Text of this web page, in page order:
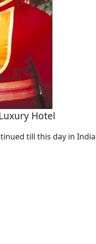
Hotel
till this day in India